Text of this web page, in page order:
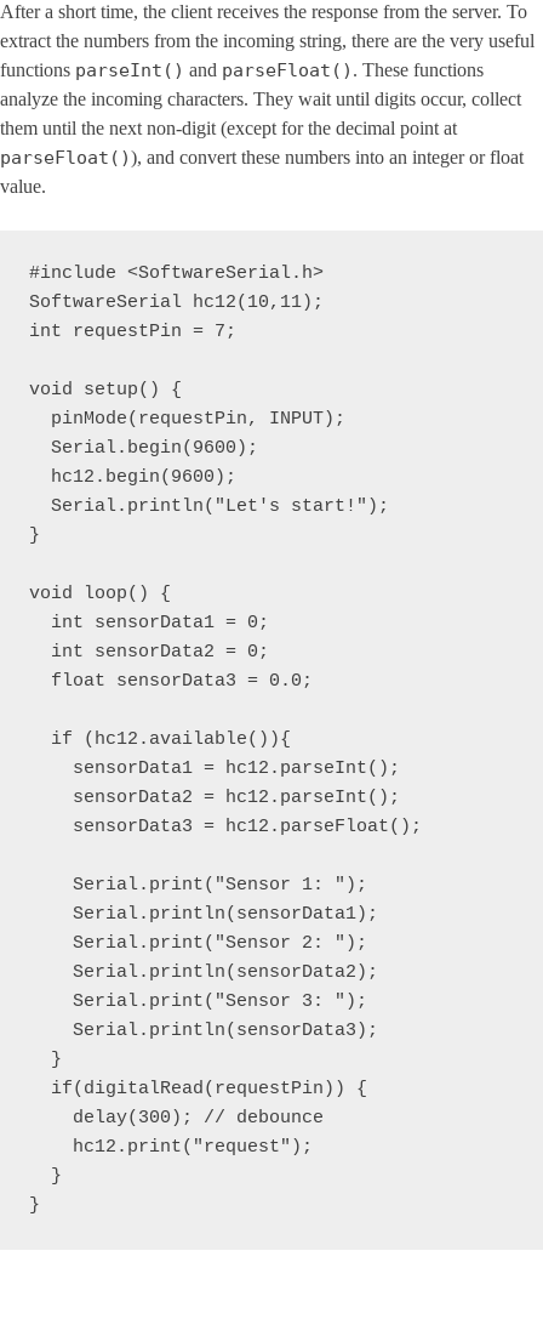
After a short time, the client receives the response from the server. To
extract the numbers from the incoming string, there are the very useful
functions parseInt() and parseFloat() . These functions
analyze the incoming characters. They wait until digits occur, collect
them until the next non-digit (except for the decimal point at
parseFloat()), and convert these numbers into an integer or float
value.
#include <SoftwareSerial.h>
SoftwareSerial hc12(10,11);
int requestPin = 7;
void setup() {
  pinMode(requestPin, INPUT);
  Serial.begin(9600);
  hc12.begin(9600);
  Serial.println("Let's start!");
}
void loop() {
  int sensorData1 = 0;
  int sensorData2 = 0;
  float sensorData3 = 0.0;
  if (hc12.available()){
    sensorData1 = hc12.parseInt();
    sensorData2 = hc12.parseInt();
    sensorData3 = hc12.parseFloat();
    Serial.print("Sensor 1: ");
    Serial.println(sensorData1);
    Serial.print("Sensor 2: ");
    Serial.println(sensorData2);
    Serial.print("Sensor 3: ");
    Serial.println(sensorData3);
  }
  if(digitalRead(requestPin)) {
    delay(300); // debounce
    hc12.print("request");
  }
}